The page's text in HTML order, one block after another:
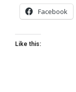
Facebook
Like this: